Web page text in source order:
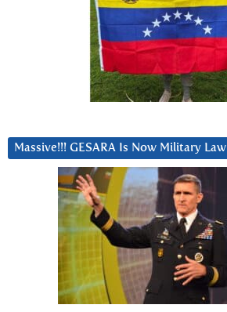
Massive!!! GESARA Is Now Military Law